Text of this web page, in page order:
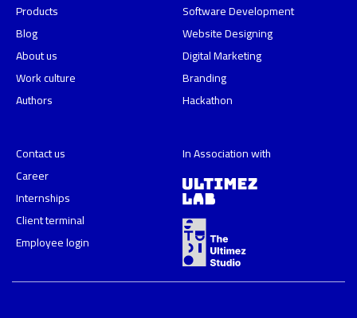
Products
Blog
About us
Work culture
Authors
Software Development
Website Designing
Digital Marketing
Branding
Hackathon
Contact us
Career
Internships
Client terminal
Employee login
In Association with